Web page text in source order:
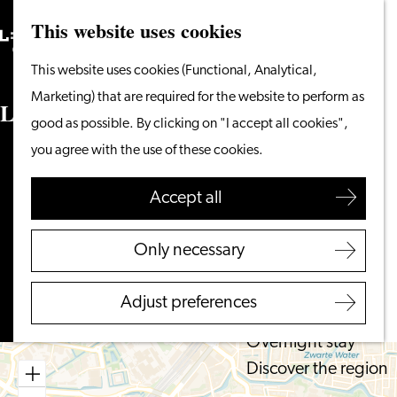
This website uses cookies
This website uses cookies (Functional, Analytical,
Marketing) that are required for the website to perform as
good as possible. By clicking on "I accept all cookies",
you agree with the use of these cookies.
Accept all
Only necessary
Adjust preferences
the
homepage
Menu
Search
From the water
Cycling & walking
Shopping
Food & Drinks
With children
Plan your visit
Tourist Information
Overnight stay
Discover the region
Search
Lipsiusgebouw Universiteit Leiden
Plan your routeto
Lipsiusgebouw
Universiteit
Leiden
Routeto
Lipsiusgebouw
Universiteit
Leiden